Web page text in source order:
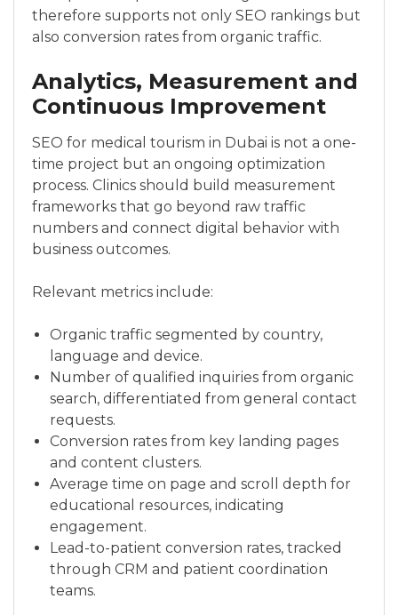
therefore supports not only SEO rankings but
also conversion rates from organic traffic.
Analytics, Measurement and
Continuous Improvement
SEO for medical tourism in Dubai is not a one-
time project but an ongoing optimization
process. Clinics should build measurement
frameworks that go beyond raw traffic
numbers and connect digital behavior with
business outcomes.
Relevant metrics include:
Organic traffic segmented by country,
language and device.
Number of qualified inquiries from organic
search, differentiated from general contact
requests.
Conversion rates from key landing pages
and content clusters.
Average time on page and scroll depth for
educational resources, indicating
engagement.
Lead-to-patient conversion rates, tracked
through CRM and patient coordination
teams.